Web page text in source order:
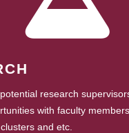
research
with faculty
and etc.